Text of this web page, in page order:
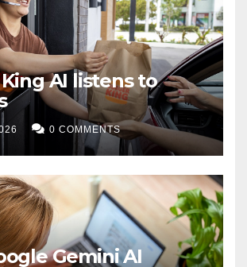
AI listens to
0 COMMENTS
Gemini AI